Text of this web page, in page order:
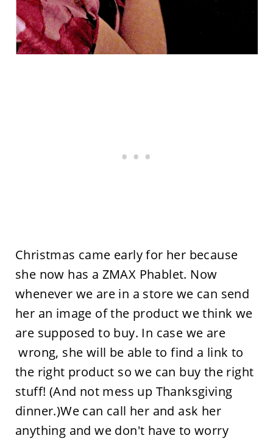
Christmas came early for her because
she now has a ZMAX Phablet. Now
whenever we are in a store we can send
her an image of the product we think we
are supposed to buy. In case we are
wrong, she will be able to find a link to
the right product so we can buy the right
stuff! (And not mess up Thanksgiving
dinner.)We can call her and ask her
anything and we don't have to worry